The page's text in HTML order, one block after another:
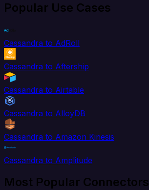
Popular Use Cases
Cassandra to AdRoll
Cassandra to Aftership
Cassandra to Airtable
Cassandra to AlloyDB
Cassandra to Amazon Kinesis
Cassandra to Amplitude
Most Popular Connectors